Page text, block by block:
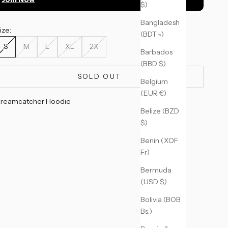
$)
Bangladesh
(BDT ৳)
Barbados
(BBD $)
Belgium
(EUR €)
Belize (BZD
$)
Benin (XOF
Fr)
Bermuda
(USD $)
Bolivia (BOB
Bs.)
S
M L XL 2X
SOLD OUT
Hoodie